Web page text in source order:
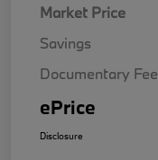
Market Price
Savings
Documentary Fee
ePrice
Disclosure